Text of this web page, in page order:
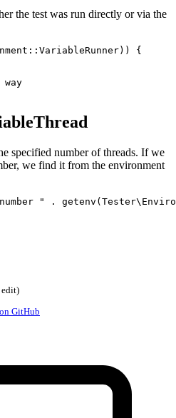
the test was run directly or via the
{
specified number of threads. If we
we find it from the environment